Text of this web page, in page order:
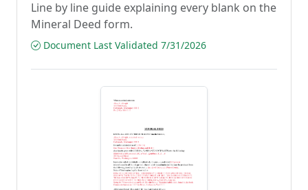
Line by line guide explaining every blank on the
Mineral Deed form.
Document Last Validated 7/31/2026